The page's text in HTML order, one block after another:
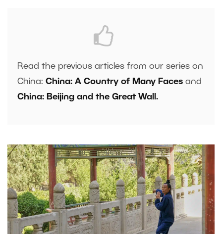
Read the previous articles from our series on
China: China: A Country of Many Faces and
China: Beijing and the Great Wall.